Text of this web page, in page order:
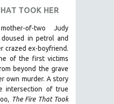
TOOK HER
of-two Judy
in petrol and
crazed ex-boyfriend.
of the first victims
beyond the grave
own murder. A story
intersection of true
The Fire That Took